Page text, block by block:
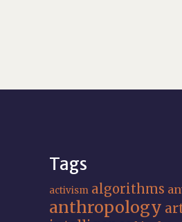
Tags
activism algorithms
anthropology